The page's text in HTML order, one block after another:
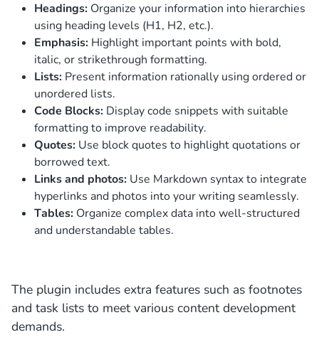
Headings: Organize your information into hierarchies
using heading levels (H1, H2, etc.).
Emphasis: Highlight important points with bold,
italic, or strikethrough formatting.
Lists: Present information rationally using ordered or
unordered lists.
Code Blocks: Display code snippets with suitable
formatting to improve readability.
Quotes: Use block quotes to highlight quotations or
borrowed text.
Links and photos: Use Markdown syntax to integrate
hyperlinks and photos into your writing seamlessly.
Tables: Organize complex data into well-structured
and understandable tables.
The plugin includes extra features such as footnotes
and task lists to meet various content development
demands.